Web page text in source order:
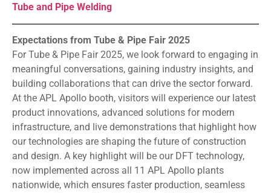
Tube and Pipe Welding
Expectations from Tube & Pipe Fair 2025
For Tube & Pipe Fair 2025, we look forward to engaging in
meaningful conversations, gaining industry insights, and
building collaborations that can drive the sector forward.
At the APL Apollo booth, visitors will experience our latest
product innovations, advanced solutions for modern
infrastructure, and live demonstrations that highlight how
our technologies are shaping the future of construction
and design. A key highlight will be our DFT technology,
now implemented across all 11 APL Apollo plants
nationwide, which ensures faster production, seamless